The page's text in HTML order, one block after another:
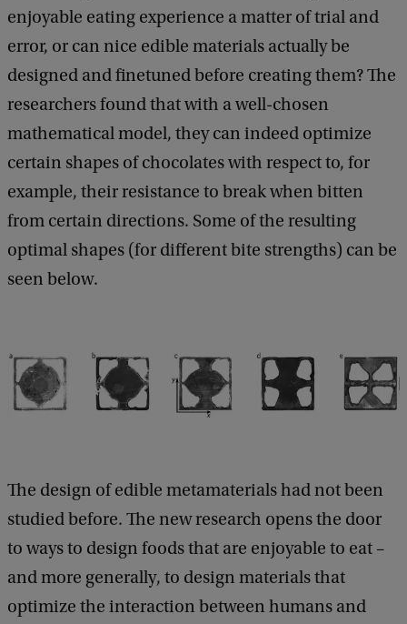
enjoyable eating experience a matter of trial and
error, or can nice edible materials actually be
designed and finetuned before creating them? The
researchers found that with a well-chosen
mathematical model, they can indeed optimize
certain shapes of chocolates with respect to, for
example, their resistance to break when bitten
from certain directions. Some of the resulting
optimal shapes (for different bite strengths) can be
seen below.
The design of edible metamaterials had not been
studied before. The new research opens the door
to ways to design foods that are enjoyable to eat –
and more generally, to design materials that
optimize the interaction between humans and